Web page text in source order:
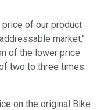
of our product
market,"
of the lower price
two to three times
on the original Bike